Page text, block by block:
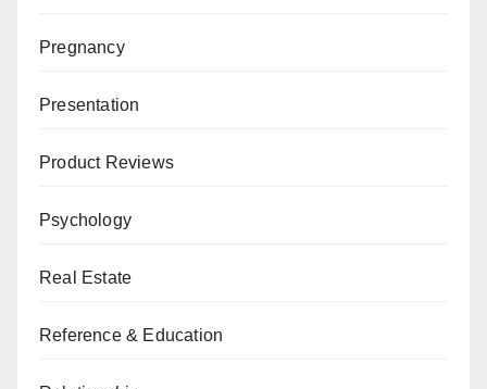
Pregnancy
Presentation
Product Reviews
Psychology
Real Estate
Reference & Education